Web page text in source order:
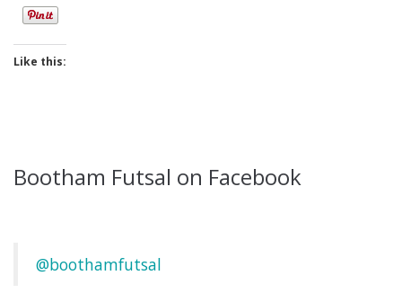
Like this:
Bootham Futsal on Facebook
@boothamfutsal